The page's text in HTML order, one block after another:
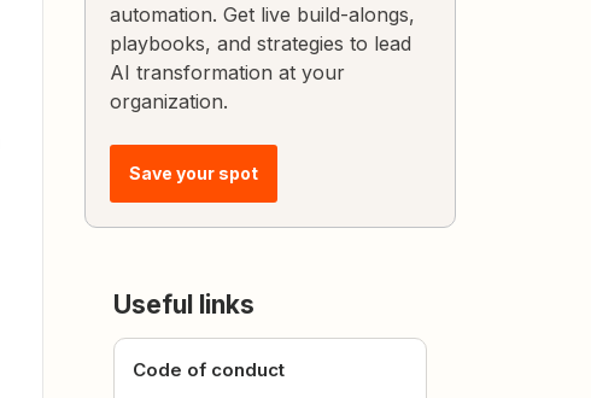
automation. Get live build-alongs,
playbooks, and strategies to lead
AI transformation at your
organization.
Save your spot
Useful links
Code of conduct